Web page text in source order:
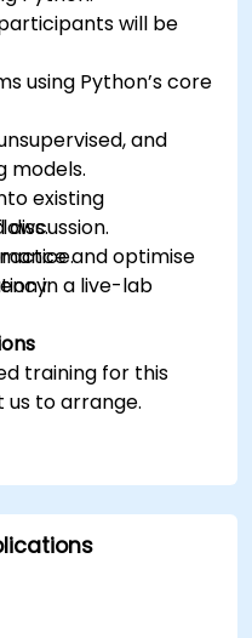
will be
using Python’s core
and
models.
existing
and optimise
in a live-lab
training for this
to arrange.